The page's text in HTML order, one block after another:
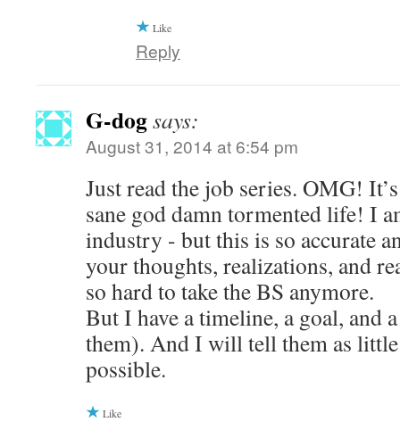
Like
Reply
G-dogsays:
August 31, 2014 at 6:54 pm
Just read the job series. OMG!
sane god damn tormented life! I
industry - but this is so accurate
your thoughts, realizations, and
so hard to take the BS anymore.
But I have a timeline, a goal, and
them). And I will tell them as little
possible.
Like